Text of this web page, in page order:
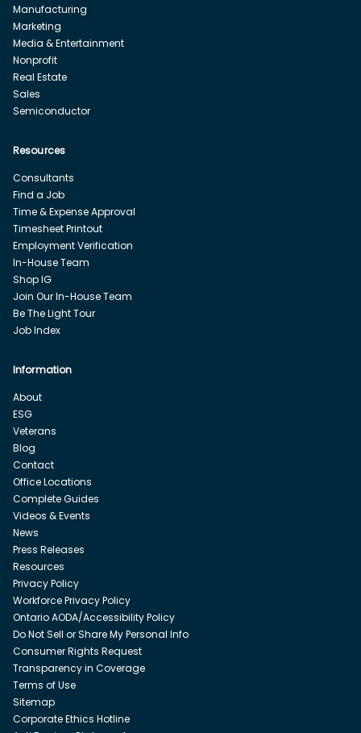
Manufacturing
Marketing
Media & Entertainment
Nonprofit
Real Estate
Sales
Semiconductor
Resources
Consultants
Find a Job
Time & Expense Approval
Timesheet Printout
Employment Verification
In-House Team
Shop IG
Join Our In-House Team
Be The Light Tour
Job Index
Information
About
ESG
Veterans
Blog
Contact
Office Locations
Complete Guides
Videos & Events
News
Press Releases
Resources
Privacy Policy
Workforce Privacy Policy
Ontario AODA/Accessibility Policy
Do Not Sell or Share My Personal Info
Consumer Rights Request
Transparency in Coverage
Terms of Use
Sitemap
Corporate Ethics Hotline